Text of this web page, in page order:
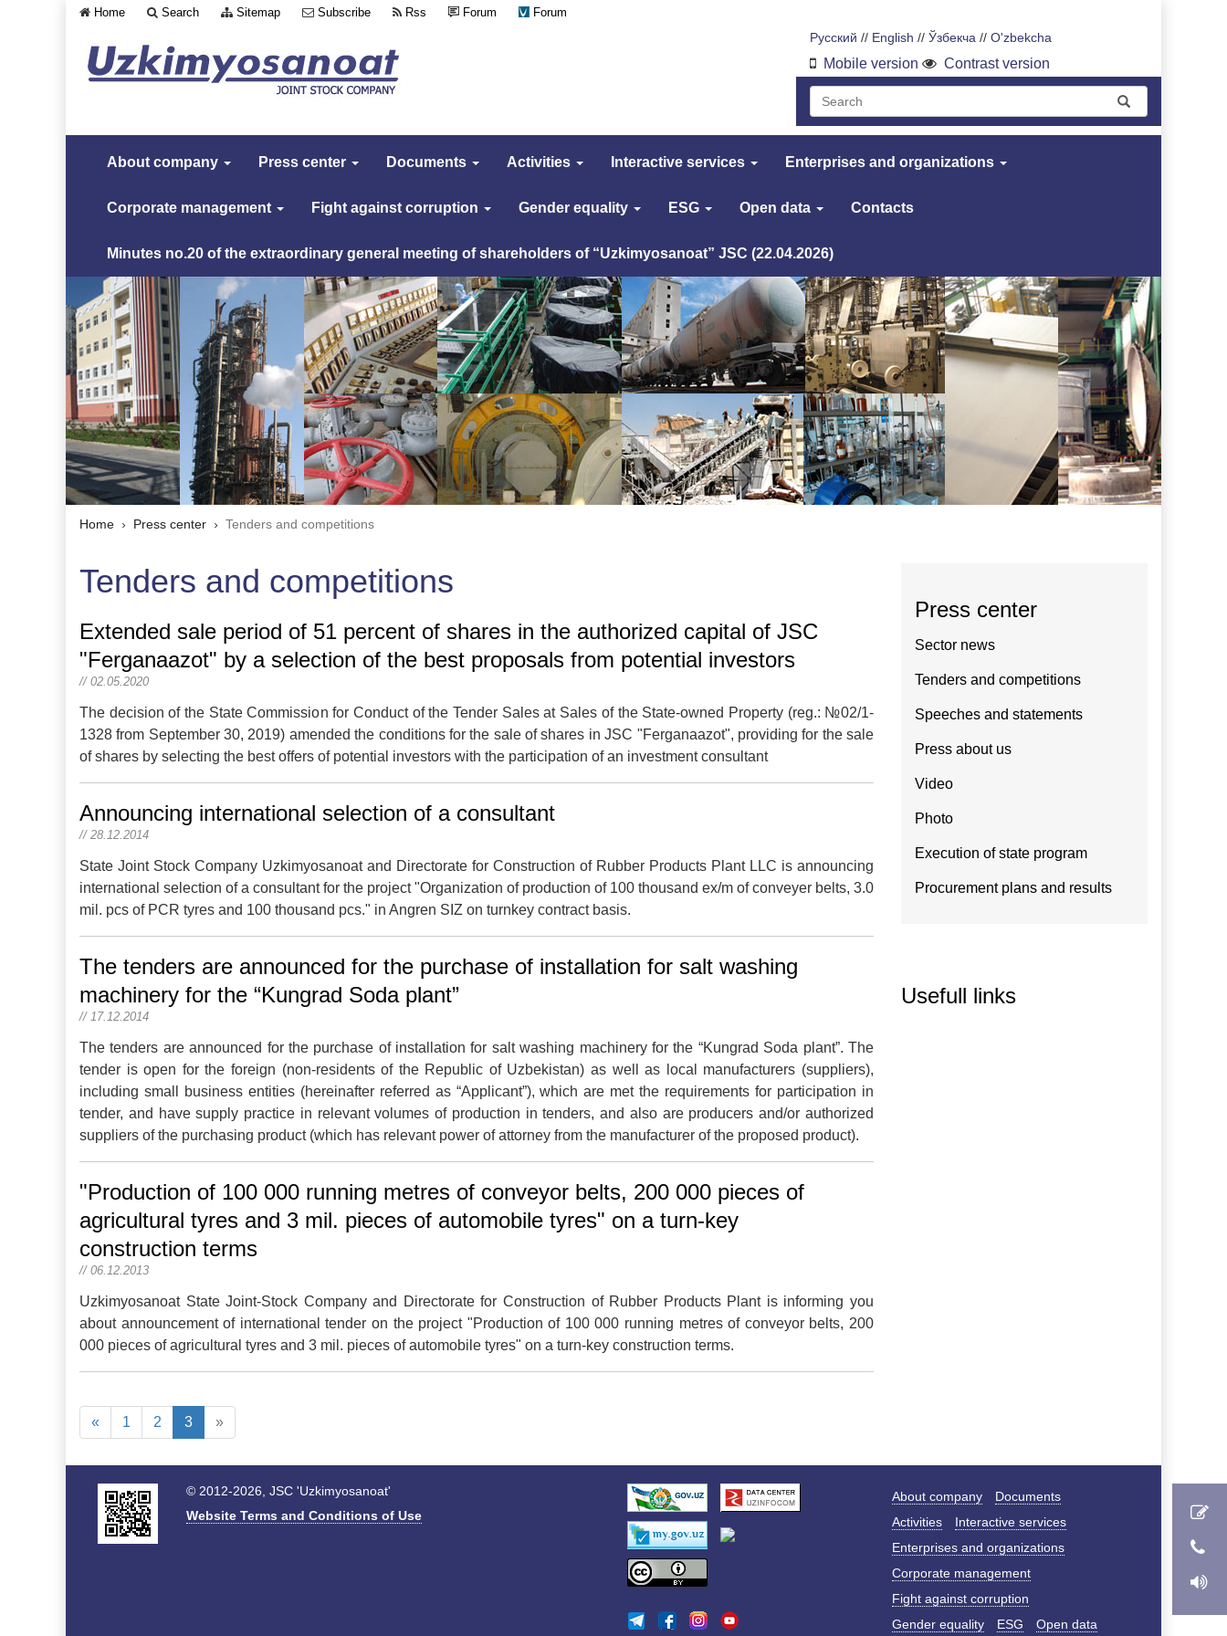
Home Search Sitemap Subscribe Rss Forum
Forum
Русский // English // Ўзбекча // O'zbekcha
Mobile version Contrast version
About company Press center Documents Activities Interactive services Enterprises and organizations
Corporate management Fight against corruption Gender equality ESG Open data Contacts
Minutes no.20 of the extraordinary general meeting of shareholders of “Uzkimyosanoat” JSC (22.04.2026)
Home Press center Tenders and competitions
Tenders and competitions
Extended sale period of 51 percent of shares in the authorized capital of JSC
"Ferganaazot" by a selection of the best proposals from potential investors
// 02.05.2020
The decision of the State Commission for Conduct of the Tender Sales at Sales of the State-owned Property (reg.: №02/1-
1328 from September 30, 2019) amended the conditions for the sale of shares in JSC "Ferganaazot", providing for the sale
of shares by selecting the best offers of potential investors with the participation of an investment consultant
Announcing international selection of a consultant
// 28.12.2014
State Joint Stock Company Uzkimyosanoat and Directorate for Construction of Rubber Products Plant LLC is announcing
international selection of a consultant for the project "Organization of production of 100 thousand ex/m of conveyer belts, 3.0
mil. pcs of PCR tyres and 100 thousand pcs." in Angren SIZ on turnkey contract basis.
The tenders are announced for the purchase of installation for salt washing
machinery for the “Kungrad Soda plant”
// 17.12.2014
The tenders are announced for the purchase of installation for salt washing machinery for the “Kungrad Soda plant”. The
tender is open for the foreign (non-residents of the Republic of Uzbekistan) as well as local manufacturers (suppliers),
including small business entities (hereinafter referred as “Applicant”), which are met the requirements for participation in
tender, and have supply practice in relevant volumes of production in tenders, and also are producers and/or authorized
suppliers of the purchasing product (which has relevant power of attorney from the manufacturer of the proposed product).
"Production of 100 000 running metres of conveyor belts, 200 000 pieces of
agricultural tyres and 3 mil. pieces of automobile tyres" on a turn-key
construction terms
// 06.12.2013
Uzkimyosanoat State Joint-Stock Company and Directorate for Construction of Rubber Products Plant is informing you
about announcement of international tender on the project "Production of 100 000 running metres of conveyor belts, 200
000 pieces of agricultural tyres and 3 mil. pieces of automobile tyres" on a turn-key construction terms.
« 1 2 3 »
Press center
Sector news
Tenders and competitions
Speeches and statements
Press about us
Video
Photo
Execution of state program
Procurement plans and results
Usefull links
© 2012-2026, JSC 'Uzkimyosanoat'
Website Terms and Conditions of Use
About company
Documents
Activities
Interactive services
Enterprises and organizations
Corporate management
Fight against corruption
Gender equality
ESG Open data